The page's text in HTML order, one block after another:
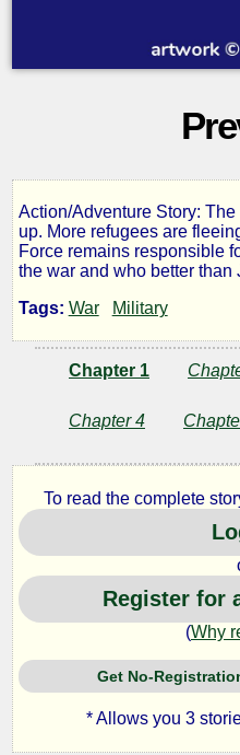
Going
to
War
Lazlo
Zalezac
Copyright©
2018
by
Lazlo
Zalezac
Action/Adventure Story:
up. More refugees are
Force remains responsible
the war and who better than
Tags: War Military
Chapter 1
Chapter 4
To read the complete
Register for
(Why
Get No-
* Allows you 3